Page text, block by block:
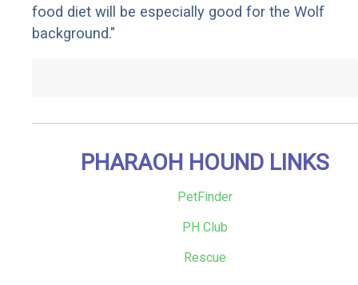
food diet will be especially good for the Wolf
background."
PHARAOH HOUND LINKS
PetFinder
PH Club
Rescue